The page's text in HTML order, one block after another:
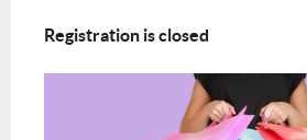
Registration is closed